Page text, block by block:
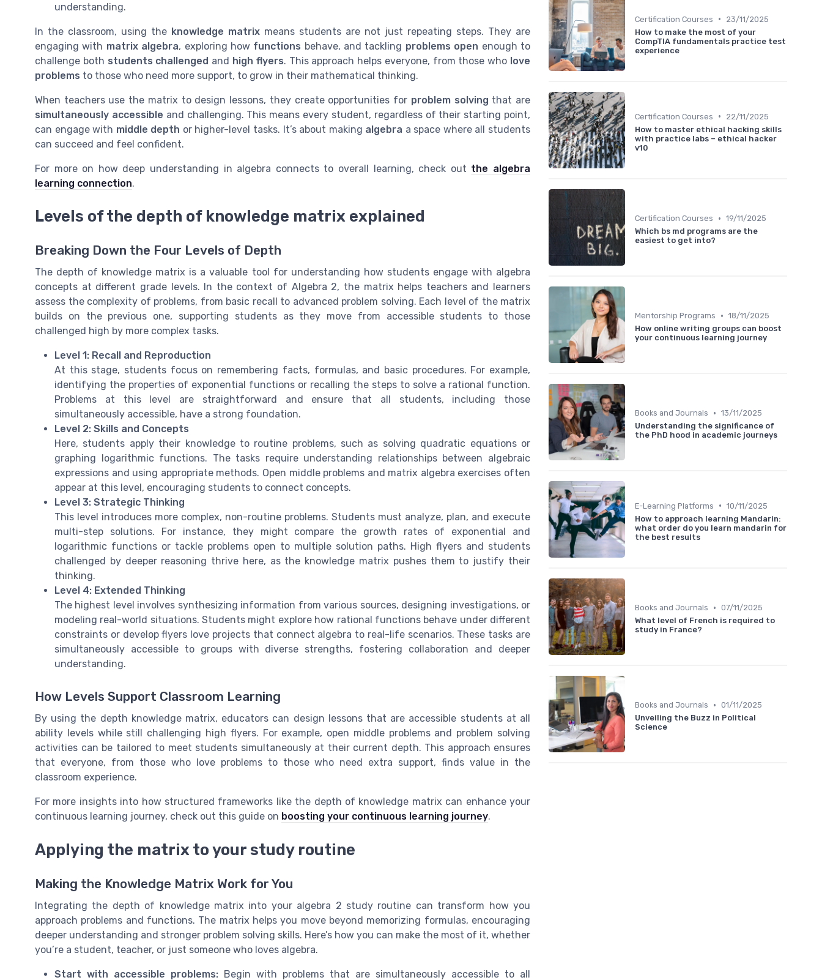
understanding.
In the classroom, using the knowledge matrix means students are not just repeating steps. They are
engaging with matrix algebra, exploring how functions behave, and tackling problems open enough to
challenge both students challenged and high flyers. This approach helps everyone, from those who love
problems to those who need more support, to grow in their mathematical thinking.
When teachers use the matrix to design lessons, they create opportunities for problem solving that are
simultaneously accessible and challenging. This means every student, regardless of their starting point,
can engage with middle depth or higher-level tasks. It’s about making algebra a space where all students
can succeed and feel confident.
For more on how deep understanding in algebra connects to overall learning, check out the algebra
learning connection.
Levels of the depth of knowledge matrix explained
Breaking Down the Four Levels of Depth
The depth of knowledge matrix is a valuable tool for understanding how students engage with algebra
concepts at different grade levels. In the context of Algebra 2, the matrix helps teachers and learners
assess the complexity of problems, from basic recall to advanced problem solving. Each level of the matrix
builds on the previous one, supporting students as they move from accessible students to those
challenged high by more complex tasks.
Level 1: Recall and Reproduction
At this stage, students focus on remembering facts, formulas, and basic procedures. For example,
identifying the properties of exponential functions or recalling the steps to solve a rational function.
Problems at this level are straightforward and ensure that all students, including those
simultaneously accessible, have a strong foundation.
Level 2: Skills and Concepts
Here, students apply their knowledge to routine problems, such as solving quadratic equations or
graphing logarithmic functions. The tasks require understanding relationships between algebraic
expressions and using appropriate methods. Open middle problems and matrix algebra exercises often
appear at this level, encouraging students to connect concepts.
Level 3: Strategic Thinking
This level introduces more complex, non-routine problems. Students must analyze, plan, and execute
multi-step solutions. For instance, they might compare the growth rates of exponential and
logarithmic functions or tackle problems open to multiple solution paths. High flyers and students
challenged by deeper reasoning thrive here, as the knowledge matrix pushes them to justify their
thinking.
Level 4: Extended Thinking
The highest level involves synthesizing information from various sources, designing investigations, or
modeling real-world situations. Students might explore how rational functions behave under different
constraints or develop flyers love projects that connect algebra to real-life scenarios. These tasks are
simultaneously accessible to groups with diverse strengths, fostering collaboration and deeper
understanding.
How Levels Support Classroom Learning
By using the depth knowledge matrix, educators can design lessons that are accessible students at all
ability levels while still challenging high flyers. For example, open middle problems and problem solving
activities can be tailored to meet students simultaneously at their current depth. This approach ensures
that everyone, from those who love problems to those who need extra support, finds value in the
classroom experience.
For more insights into how structured frameworks like the depth of knowledge matrix can enhance your
continuous learning journey, check out this guide on boosting your continuous learning journey.
Applying the matrix to your study routine
Making the Knowledge Matrix Work for You
Integrating the depth of knowledge matrix into your algebra 2 study routine can transform how you
approach problems and functions. The matrix helps you move beyond memorizing formulas, encouraging
deeper understanding and stronger problem solving skills. Here’s how you can make the most of it, whether
you’re a student, teacher, or just someone who loves algebra.
Start with accessible problems: Begin with problems that are simultaneously accessible to all
Certification Courses •
23/11/2025
How to make the most of your
CompTIA fundamentals practice test
experience
Certification Courses •
22/11/2025
How to master ethical hacking skills
with practice labs – ethical hacker
v10
Certification Courses • 19/11/2025
Which bs md programs are the
easiest to get into?
Mentorship Programs • 18/11/2025
How online writing groups can boost
your continuous learning journey
Books and Journals • 13/11/2025
Understanding the significance of
the PhD hood in academic journeys
E-Learning Platforms • 10/11/2025
How to approach learning Mandarin:
what order do you learn mandarin for
the best results
Books and Journals • 07/11/2025
What level of French is required to
study in France?
Books and Journals • 01/11/2025
Unveiling the Buzz in Political
Science